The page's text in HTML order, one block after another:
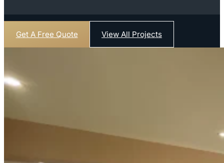
Get A Free Quote View All Projects